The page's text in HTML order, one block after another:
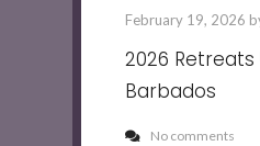
February 19, 2026
2026 Retreats
Barbados
No comments